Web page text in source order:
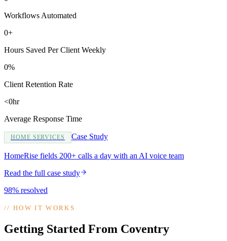
Workflows Automated
0+
Hours Saved Per Client Weekly
0%
Client Retention Rate
<0hr
Average Response Time
HOME SERVICES Case Study
HomeRise fields 200+ calls a day with an AI voice team
Read the full case study
98% resolved
//HOW IT WORKS
Getting Started From Coventry